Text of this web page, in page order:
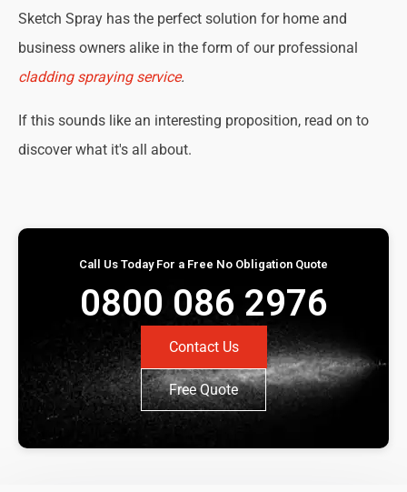
Sketch Spray has the perfect solution for home and
business owners alike in the form of our professional
cladding spraying service.
If this sounds like an interesting proposition, read on to
discover what it's all about.
Call Us Today For a Free No Obligation Quote
0800 086 2976
Contact Us
Free Quote